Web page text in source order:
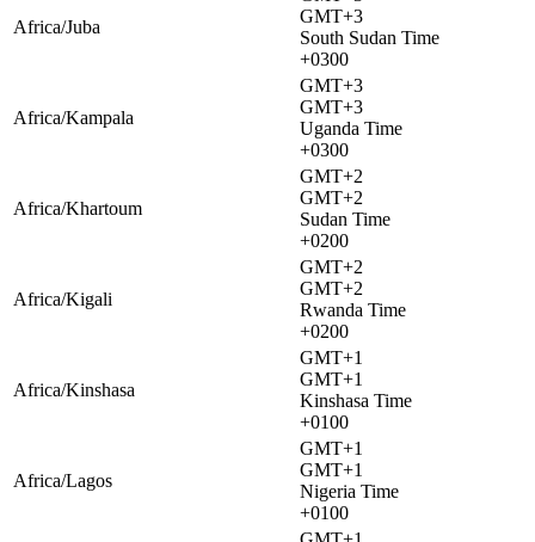
Africa/Juba
GMT+3
South Sudan Time
+0300
Africa/Kampala
GMT+3
GMT+3
Uganda Time
+0300
Africa/Khartoum
GMT+2
GMT+2
Sudan Time
+0200
Africa/Kigali
GMT+2
GMT+2
Rwanda Time
+0200
Africa/Kinshasa
GMT+1
GMT+1
Kinshasa Time
+0100
Africa/Lagos
GMT+1
GMT+1
Nigeria Time
+0100